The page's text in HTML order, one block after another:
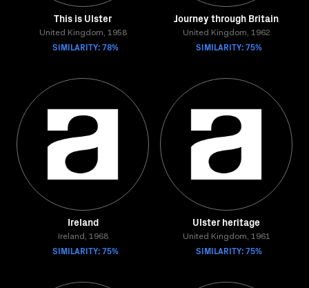
This is Ulster
United Kingdom, 1958
SIMILARITY: 78%
Journey through Britain
United Kingdom, 1962
SIMILARITY: 75%
Ireland
Ireland, 1968
SIMILARITY: 75%
Ulster heritage
United Kingdom, 1961
SIMILARITY: 75%